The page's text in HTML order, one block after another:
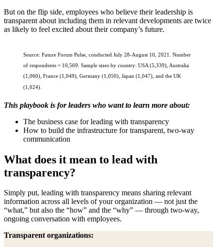
But on the flip side, employees who believe their leadership is
transparent about including them in relevant developments are twice
as likely to feel excited about their company’s future.
Source: Future Forum Pulse, conducted July 28-August 10, 2021. Number
of respondents = 10,569. Sample sizes by country: USA (5,339), Australia
(1,060), France (1,049), Germany (1,050), Japan (1,047), and the UK
(1,024).
This playbook is for leaders who want to learn more about:
The business case for leading with transparency
How to build the infrastructure for transparent, two-way
communication
What does it mean to lead with
transparency?
Simply put, leading with transparency means sharing relevant
information across all levels of your organization — not just the
“what,” but also the “how” and the “why” — through two-way,
ongoing conversation with employees.
Transparent organizations: